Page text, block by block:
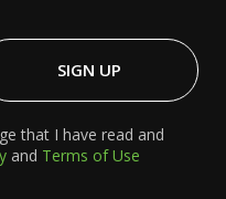
SIGN UP
that I have read and
and Terms of Use